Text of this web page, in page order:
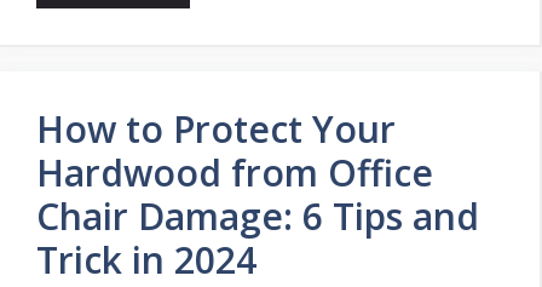
How to Protect Your
Hardwood from Office
Chair Damage: 6 Tips and
Trick in 2024